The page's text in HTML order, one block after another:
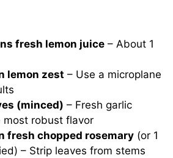
fresh lemon juice – About 1
lemon zest – Use a microplane
(minced) – Fresh garlic
most robust flavor
fresh chopped rosemary (or 1
– Strip leaves from stems